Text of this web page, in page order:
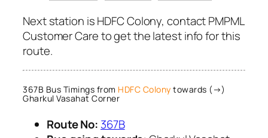
Next station is HDFC Colony, contact PMPML
Customer Care to get the latest info for this
route.
367B Bus Timings from HDFC Colony towards (→)
Gharkul Vasahat Corner
Route No: 367B